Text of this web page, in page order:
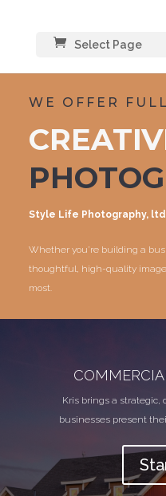
Select Page
WE OFFER
Style Life Photography, ltd
Whether you’re building a
thoughtful, high-quality
most.
Kris brings a strategic,
businesses present